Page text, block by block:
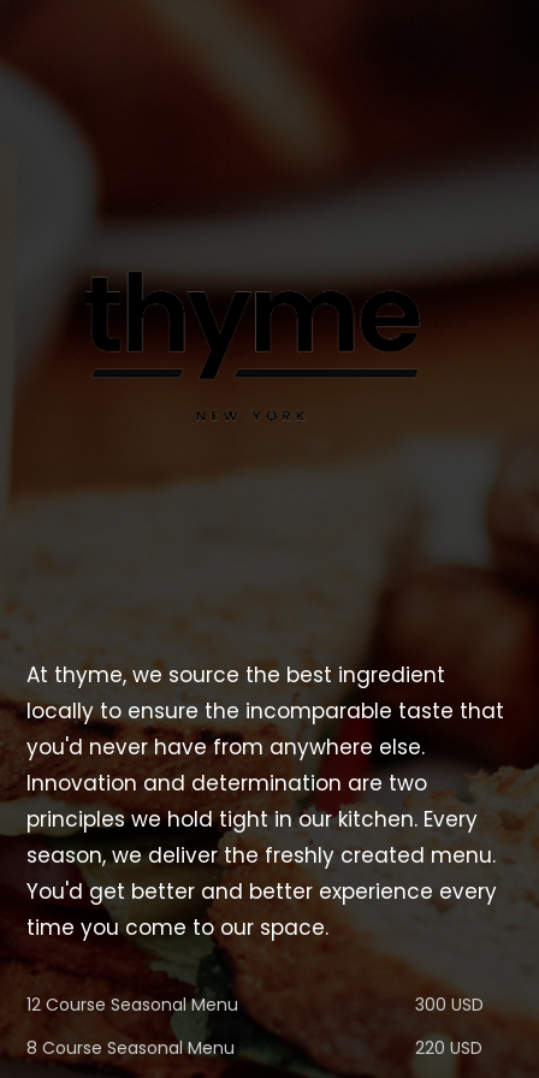
At thyme, we source the best ingredient
locally to ensure the incomparable taste that
you'd never have from anywhere else.
Innovation and determination are two
principles we hold tight in our kitchen. Every
season, we deliver the freshly created menu.
You'd get better and better experience every
time you come to our space.
12 Course Seasonal Menu
300 USD
8 Course Seasonal Menu
220 USD